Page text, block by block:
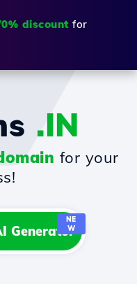
discount for
.IN
for your
Generator
NE
W